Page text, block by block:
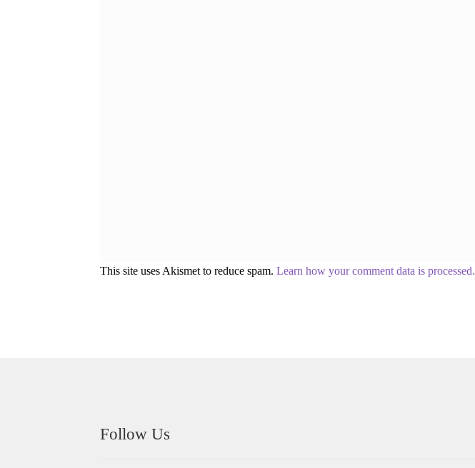
This site uses Akismet to reduce spam.Learn how your comment data is processed.
Follow Us